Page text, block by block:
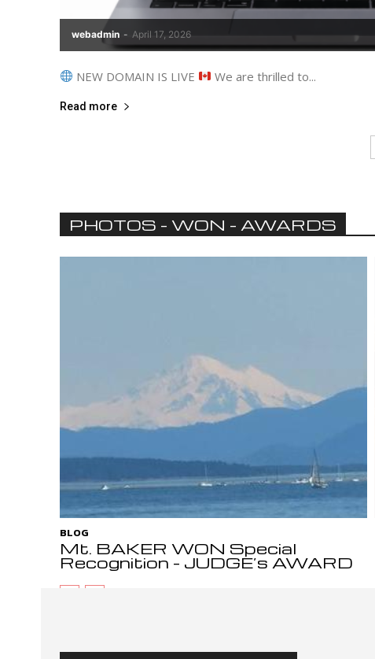
webadmin - April 17, 2026
NEW DOMAIN IS LIVE We are thrilled to...
Read more
PHOTOS - WON - AWARDS
BLOG
Mt. BAKER WON Special
Recognition – JUDGE’s AWARD